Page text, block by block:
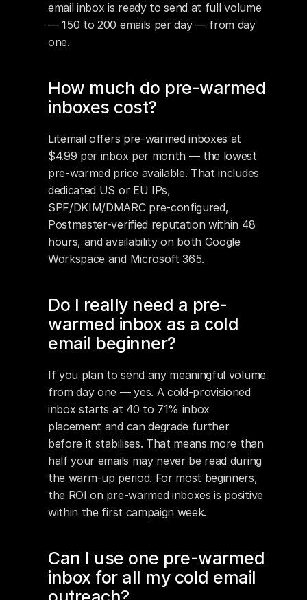
email inbox is ready to send at full volume
— 150 to 200 emails per day — from day
one.
How much do pre-warmed
inboxes cost?
Litemail offers pre-warmed inboxes at
$4.99 per inbox per month — the lowest
pre-warmed price available. That includes
dedicated US or EU IPs,
SPF/DKIM/DMARC pre-configured,
Postmaster-verified reputation within 48
hours, and availability on both Google
Workspace and Microsoft 365.
Do I really need a pre-
warmed inbox as a cold
email beginner?
If you plan to send any meaningful volume
from day one — yes. A cold-provisioned
inbox starts at 40 to 71% inbox
placement and can degrade further
before it stabilises. That means more than
half your emails may never be read during
the warm-up period. For most beginners,
the ROI on pre-warmed inboxes is positive
within the first campaign week.
Can I use one pre-warmed
inbox for all my cold email